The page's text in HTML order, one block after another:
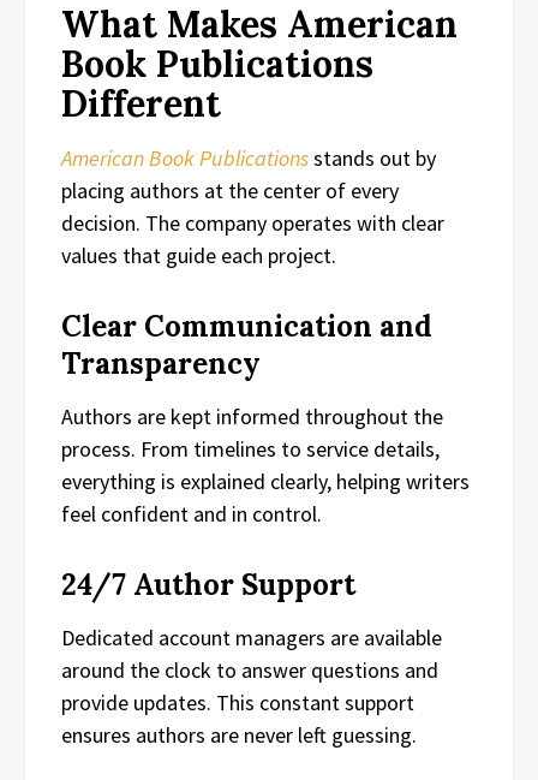
What Makes American
Book Publications
Different
American Book Publicationsstands out by
placing authors at the center of every
decision. The company operates with clear
values that guide each project.
Clear Communication and
Transparency
Authors are kept informed throughout the
process. From timelines to service details,
everything is explained clearly, helping writers
feel confident and in control.
24/7 Author Support
Dedicated account managers are available
around the clock to answer questions and
provide updates. This constant support
ensures authors are never left guessing.